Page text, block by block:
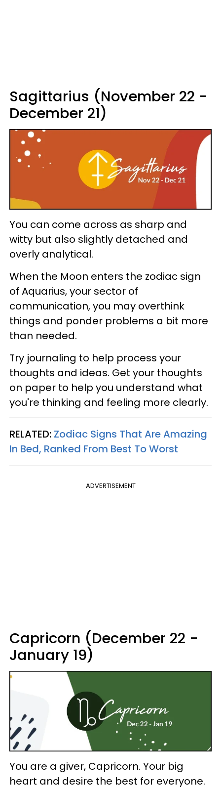
Sagittarius (November 22 -
December 21)
You can come across as sharp and
witty but also slightly detached and
overly analytical.
When the Moon enters the zodiac sign
of Aquarius, your sector of
communication, you may overthink
things and ponder problems a bit more
than needed.
Try journaling to help process your
thoughts and ideas. Get your thoughts
on paper to help you understand what
you're thinking and feeling more clearly.
RELATED: Zodiac Signs That Are Amazing
In Bed, Ranked From Best To Worst
ADVERTISEMENT
Capricorn (December 22 -
January 19)
You are a giver, Capricorn. Your big
heart and desire the best for everyone.